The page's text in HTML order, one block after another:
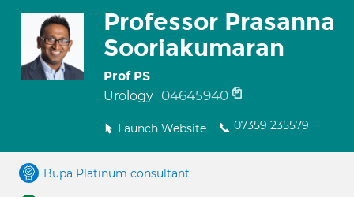
Professor Prasanna
Sooriakumaran
Prof PS
Urology 04645940
Launch Website 07359 235579
Bupa Platinum consultant